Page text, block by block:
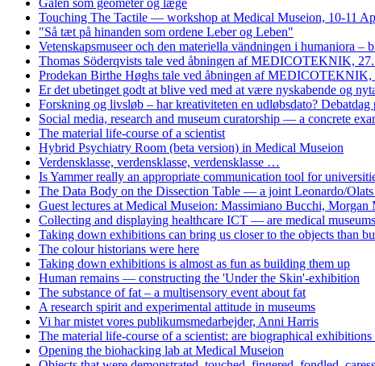
Galen som geometer og læge
Touching The Tactile — workshop at Medical Museion, 10-11
"Så tæt på hinanden som ordene Leber og Leben"
Vetenskapsmuseer och den materiella vändningen i humaniora
Thomas Söderqvists tale ved åbningen af MEDICOTEKNIK,
Prodekan Birthe Høghs tale ved åbningen af MEDICOTEKNIK,
Er det ubetinget godt at blive ved med at være nyskabende og
Forskning og livsløb – har kreativiteten en udløbsdato?
Social media, research and museum curatorship — a concrete
The material life-course of a scientist
Hybrid Psychiatry Room (beta version) in Medical Museion
Verdensklasse, verdensklasse, verdensklasse …
Is Yammer really an appropriate communication tool for
The Data Body on the Dissection Table — a joint Leonardo/
Guest lectures at Medical Museion: Massimiano Bucchi, Morgan
Collecting and displaying healthcare ICT — are medical
Taking down exhibitions can bring us closer to the objects than
The colour historians were here
Taking down exhibitions is almost as fun as building them up
Human remains — constructing the 'Under the Skin'-exhibition
The substance of fat – a multisensory event about fat
A research spirit and experimental attitude in museums
Vi har mistet vores publikumsmedarbejder, Anni Harris
The material life-course of a scientist: are biographical exhibitions
Opening the biohacking lab at Medical Museion